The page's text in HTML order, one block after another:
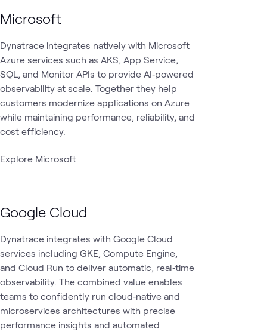
Microsoft
Dynatrace integrates natively with Microsoft
Azure services such as AKS, App Service,
SQL, and Monitor APIs to provide AI‑powered
observability at scale. Together they help
customers modernize applications on Azure
while maintaining performance, reliability, and
cost efficiency.
Explore Microsoft
Google Cloud
Dynatrace integrates with Google Cloud
services including GKE, Compute Engine,
and Cloud Run to deliver automatic, real‑time
observability. The combined value enables
teams to confidently run cloud‑native and
microservices architectures with precise
performance insights and automated